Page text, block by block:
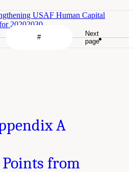
Next
page
USAF Human Capital
20202030
A
Points from